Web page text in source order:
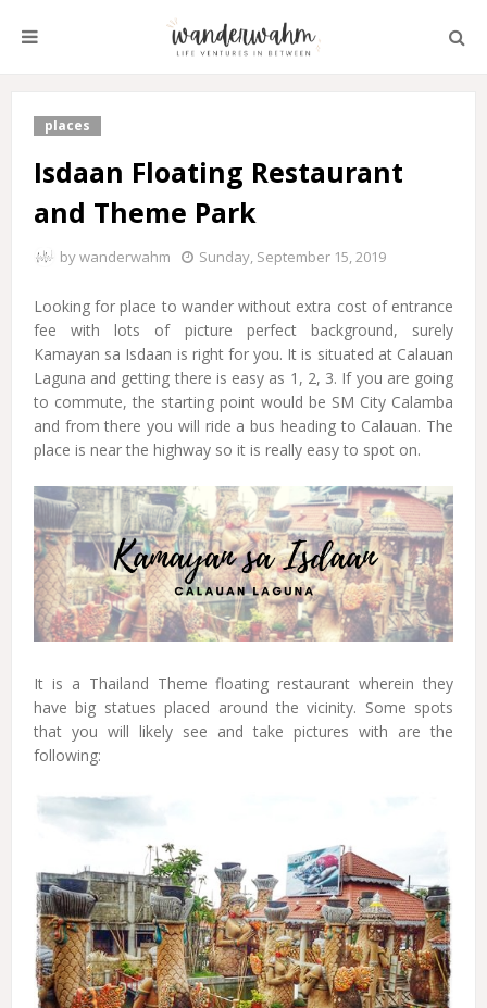
places
Isdaan Floating Restaurant
and Theme Park
bywanderwahm Sunday, September 15, 2019
Looking for place to wander without extra cost of entrance
fee with lots of picture perfect background, surely
Kamayan sa Isdaan is right for you. It is situated at Calauan
Laguna and getting there is easy as 1, 2, 3. If you are going
to commute, the starting point would be SM City Calamba
and from there you will ride a bus heading to Calauan. The
place is near the highway so it is really easy to spot on.
It is a Thailand Theme floating restaurant wherein they
have big statues placed around the vicinity. Some spots
that you will likely see and take pictures with are the
following: